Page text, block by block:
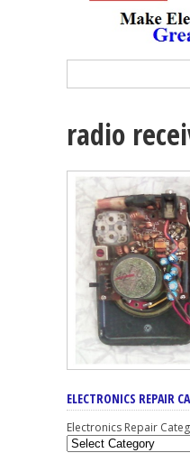
radio
ELECTRONICS REPAIR
Electronics Repair